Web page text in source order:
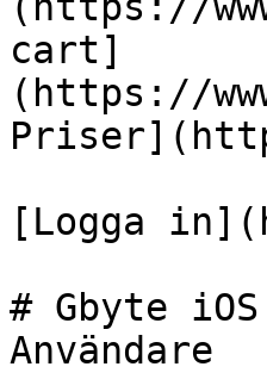
cart]
(https://
[Logga
# Gbyte
Användare